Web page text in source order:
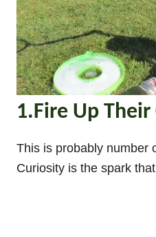
1.Fire Up
This is probably number
Curiosity is the spark